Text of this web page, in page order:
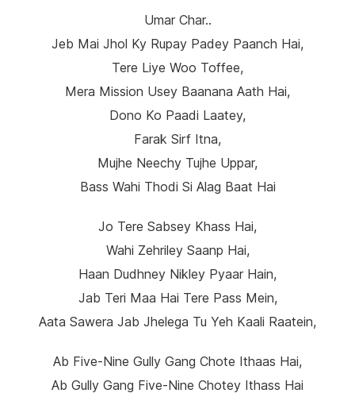
Umar Char..
Jeb Mai Jhol Ky Rupay Padey Paanch Hai,
Tere Liye Woo Toffee,
Mera Mission Usey Baanana Aath Hai,
Dono Ko Paadi Laatey,
Farak Sirf Itna,
Mujhe Neechy Tujhe Uppar,
Bass Wahi Thodi Si Alag Baat Hai
Jo Tere Sabsey Khass Hai,
Wahi Zehriley Saanp Hai,
Haan Dudhney Nikley Pyaar Hain,
Jab Teri Maa Hai Tere Pass Mein,
Aata Sawera Jab Jhelega Tu Yeh Kaali Raatein,
Ab Five-Nine Gully Gang Chote Ithaas Hai,
Ab Gully Gang Five-Nine Chotey Ithass Hai